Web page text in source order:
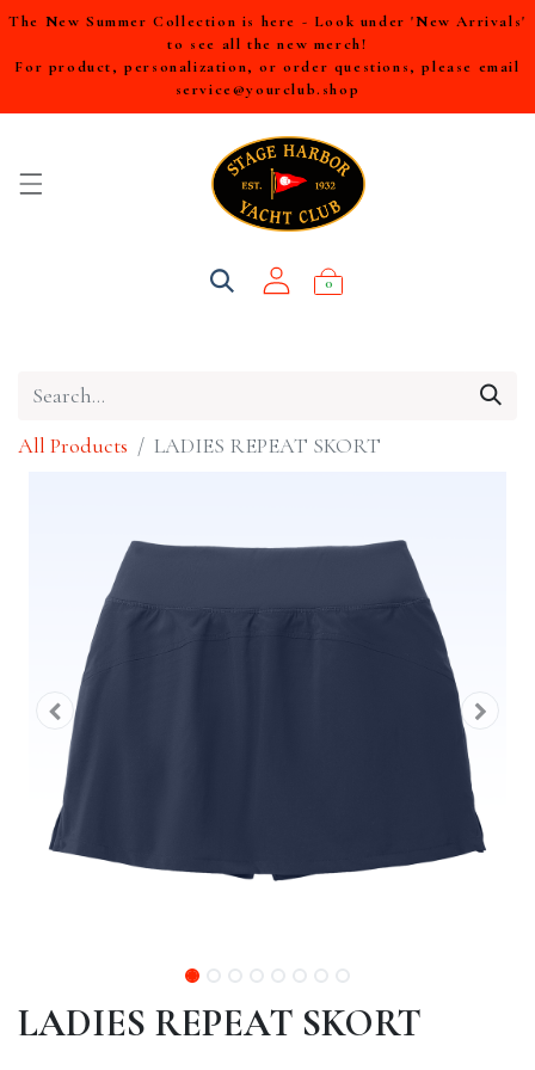
The New Summer Collection is here - Look under 'New Arrivals'
to see all the new merch!
For product, personalization, or order questions, please email
service@yourclub.shop
0
All Products LADIES REPEAT SKORT
LADIES REPEAT SKORT